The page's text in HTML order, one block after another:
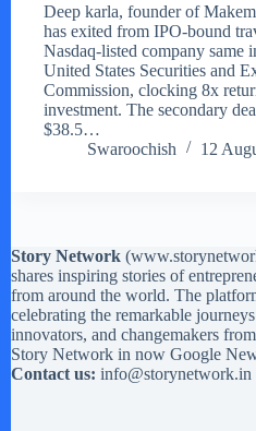
Deep karla, founder of
has exited from IPO-bound
Nasdaq-listed company same
United States Securities and
Commission, clocking 8x
investment. The secondary
$38.5…
Swaroochish
12
Story Network (
shares inspiring stories of
from around the world. The
celebrating the remarkable
innovators, and changemakers
Story Network in now Google
Contact us: info@storynetwork.in